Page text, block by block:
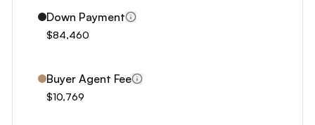
3
4
6
7
Down Payment
$84,460
Buyer Agent Fee
$10,769